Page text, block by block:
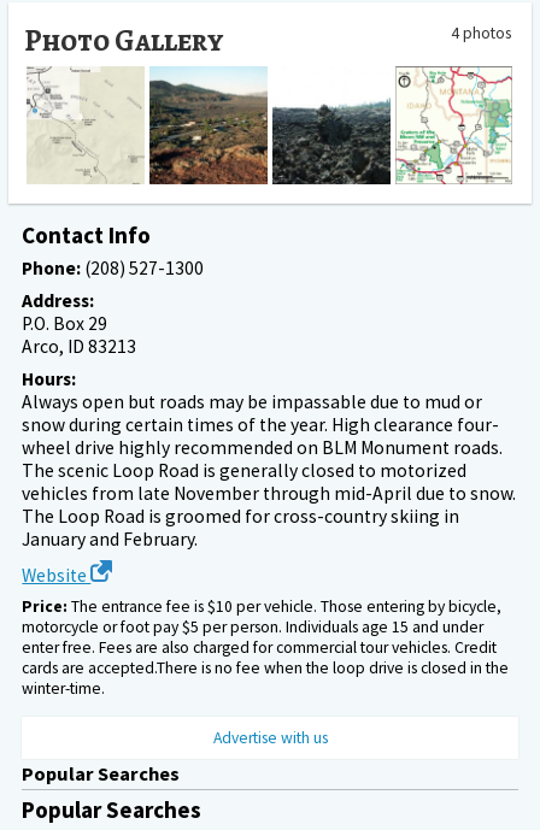
4 photos
Photo Gallery
Contact Info
Phone: (208) 527-1300
Address:
P.O. Box 29
Arco, ID 83213
Hours:
Always open but roads may be impassable due to mud or
snow during certain times of the year. High clearance four-
wheel drive highly recommended on BLM Monument roads.
The scenic Loop Road is generally closed to motorized
vehicles from late November through mid-April due to snow.
The Loop Road is groomed for cross-country skiing in
January and February.
Website
Price: The entrance fee is $10 per vehicle. Those entering by bicycle,
motorcycle or foot pay $5 per person. Individuals age 15 and under
enter free. Fees are also charged for commercial tour vehicles. Credit
cards are accepted.There is no fee when the loop drive is closed in the
winter-time.
Advertise with us
Popular Searches
Popular Searches